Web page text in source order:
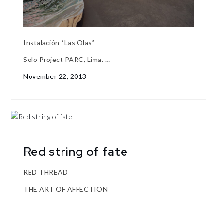
Instalación “Las Olas”
Solo Project PARC, Lima. …
November 22, 2013
Red string of fate
RED THREAD
THE ART OF AFFECTION